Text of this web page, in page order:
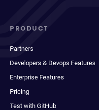
PRODUCT
Partners
Developers & Devops Features
Enterprise Features
Pricing
Test with GitHub